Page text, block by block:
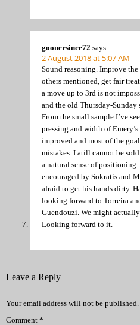
goonersince72 says:
2 August 2018 at 5:07 AM
Sound reasoning. Improve
others mentioned, get fair
a move up to 3rd is not
and the old Thursday-Sunday
From the small sample I’ve
pressing and width of
improved and most of the
mistakes. I atill cannot be
a natural sense of positioning.
encouraged by Sokratis and
afraid to get his hands dirty.
looking forward to Torreira
Guendouzi. We might actually
Looking forward to it.
Leave a Reply
Your email address will not be published.
Comment *